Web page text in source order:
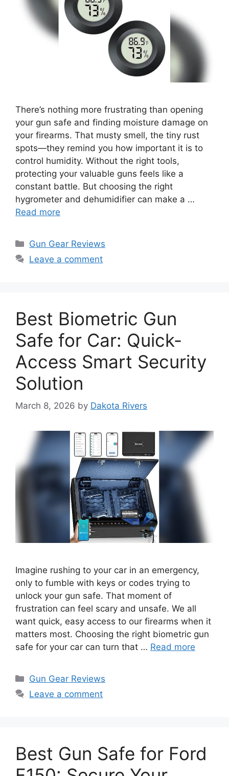
There’s nothing more frustrating than opening
your gun safe and finding moisture damage on
your firearms. That musty smell, the tiny rust
spots—they remind you how important it is to
control humidity. Without the right tools,
protecting your valuable guns feels like a
constant battle. But choosing the right
hygrometer and dehumidifier can make a …
Read more
Categories
Gun Gear Reviews
Leave a comment
Best Biometric Gun
Safe for Car: Quick-
Access Smart Security
Solution
March 8, 2026 by Dakota Rivers
Imagine rushing to your car in an emergency,
only to fumble with keys or codes trying to
unlock your gun safe. That moment of
frustration can feel scary and unsafe. We all
want quick, easy access to our firearms when it
matters most. Choosing the right biometric gun
safe for your car can turn that … Read more
Categories
Gun Gear Reviews
Leave a comment
Best Gun Safe for Ford